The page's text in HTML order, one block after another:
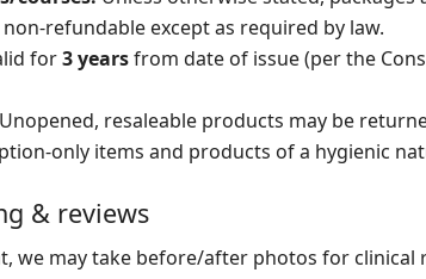
refundable except as required by law.
for3 yearsfrom date of issue (per the
Unopened, resaleable products may be
only items and products of a hygienic
& reviews
we may take before/after photos for clinical